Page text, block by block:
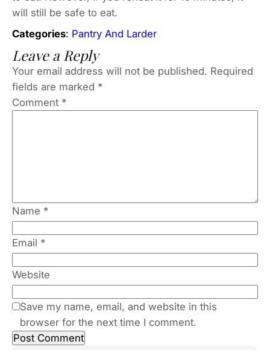
will still be safe to eat.
Categories: Pantry And Larder
Leave a Reply
Your email address will not be published. Required
fields are marked *
Comment *
Name *
Email *
Website
Save my name, email, and website in this
browser for the next time I comment.